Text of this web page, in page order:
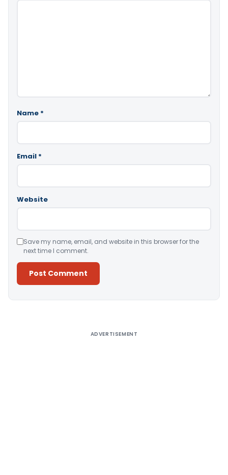
Name *
Email *
Website
Save my name, email, and website in this browser for the
next time I comment.
ADVERTISEMENT